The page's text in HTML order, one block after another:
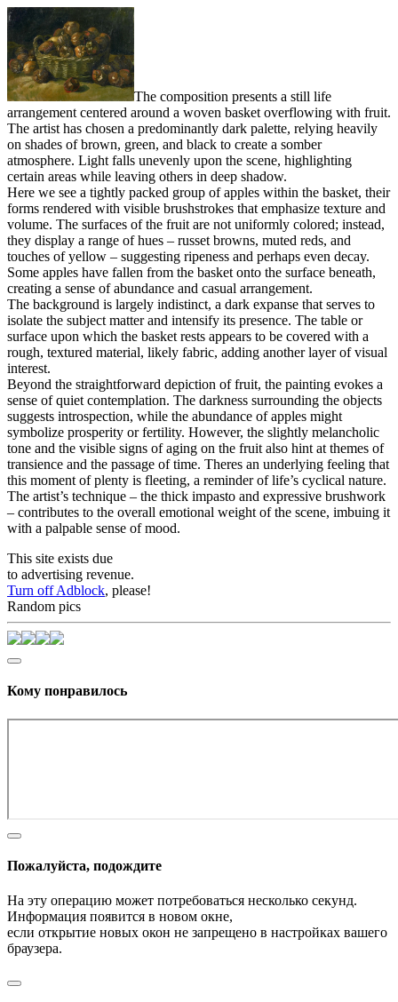
The composition presents a still life
arrangement centered around a woven basket overflowing with fruit.
The artist has chosen a predominantly dark palette, relying heavily
on shades of brown, green, and black to create a somber
atmosphere. Light falls unevenly upon the scene, highlighting
certain areas while leaving others in deep shadow.
Here we see a tightly packed group of apples within the basket, their
forms rendered with visible brushstrokes that emphasize texture and
volume. The surfaces of the fruit are not uniformly colored; instead,
they display a range of hues – russet browns, muted reds, and
touches of yellow – suggesting ripeness and perhaps even decay.
Some apples have fallen from the basket onto the surface beneath,
creating a sense of abundance and casual arrangement.
The background is largely indistinct, a dark expanse that serves to
isolate the subject matter and intensify its presence. The table or
surface upon which the basket rests appears to be covered with a
rough, textured material, likely fabric, adding another layer of visual
interest.
Beyond the straightforward depiction of fruit, the painting evokes a
sense of quiet contemplation. The darkness surrounding the objects
suggests introspection, while the abundance of apples might
symbolize prosperity or fertility. However, the slightly melancholic
tone and the visible signs of aging on the fruit also hint at themes of
transience and the passage of time. Theres an underlying feeling that
this moment of plenty is fleeting, a reminder of life’s cyclical nature.
The artist’s technique – the thick impasto and expressive brushwork
– contributes to the overall emotional weight of the scene, imbuing it
with a palpable sense of mood.
This site exists due
to advertising revenue.
Turn off Adblock, please!
Random pics
Кому понравилось
Пожалуйста, подождите
На эту операцию может потребоваться несколько секунд.
Информация появится в новом окне,
если открытие новых окон не запрещено в настройках вашего
браузера.